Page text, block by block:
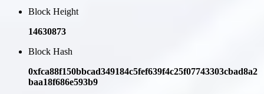
Block Height
14630873
Block Hash
0xfca88f150bbcad349184c5fef639f4c25f07743303cbad8a2
baa18f686e593b9